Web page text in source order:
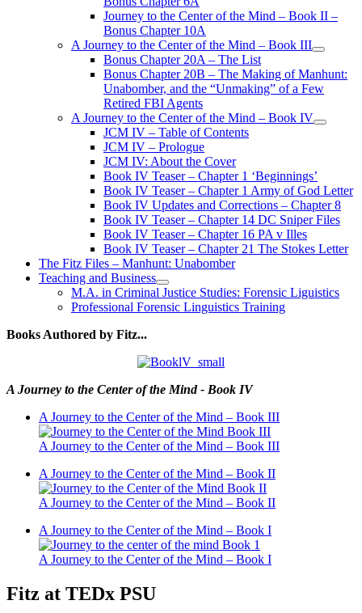
Journey to the Center of the Mind – Book II –
Bonus Chapter 10A
A Journey to the Center of the Mind – Book III
open
menu
Bonus Chapter 20A – The List
Bonus Chapter 20B – The Making of Manhunt:
Unabomber, and the “Unmaking” of a Few
Retired FBI Agents
A Journey to the Center of the Mind – Book IV
open
JCM IV – Table of Contents
JCM IV – Prologue
JCM IV: About the Cover
Book IV Teaser – Chapter 1 ‘Beginnings’
Book IV Teaser – Chapter 1 Army of God Letter
Book IV Updates and Corrections – Chapter 8
Book IV Teaser – Chapter 14 DC Sniper Files
Book IV Teaser – Chapter 16 PA v Illes
Book IV Teaser – Chapter 21 The Stokes Letter
The Fitz Files – Manhunt: Unabomber
Teaching and Business
open
menu
M.A. in Criminal Justice Studies: Forensic Liguistics
Professional Forensic Linguistics Training
Books Authored by Fitz...
A Journey to the Center of the Mind - Book IV
A Journey to the Center of the Mind – Book III
A Journey to the Center of the Mind – Book III
A Journey to the Center of the Mind – Book II
A Journey to the Center of the Mind – Book II
A Journey to the Center of the Mind – Book I
A Journey to the Center of the Mind – Book I
Fitz at TEDx PSU